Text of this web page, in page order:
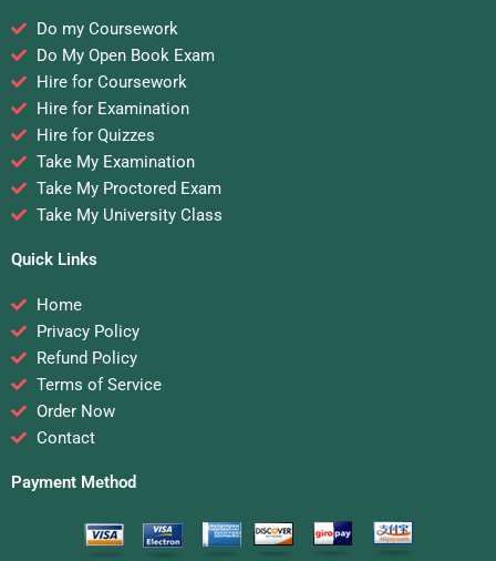
Do my Coursework
Do My Open Book Exam
Hire for Coursework
Hire for Examination
Hire for Quizzes
Take My Examination
Take My Proctored Exam
Take My University Class
Quick Links
Home
Privacy Policy
Refund Policy
Terms of Service
Order Now
Contact
Payment Method